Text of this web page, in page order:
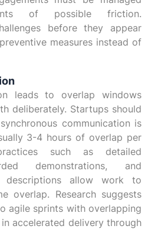
of possible friction.
before they appear
measures instead of
leads to overlap windows
deliberately. Startups should
communication is
3-4 hours of overlap per
such as detailed
demonstrations, and
descriptions allow work to
overlap. Research suggests
agile sprints with overlapping
accelerated delivery through